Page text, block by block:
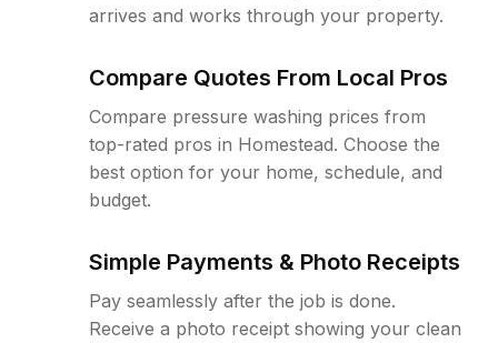
arrives and works through your property.
Compare Quotes From Local Pros
Compare pressure washing prices from
top-rated pros in Homestead. Choose the
best option for your home, schedule, and
budget.
Simple Payments & Photo Receipts
Pay seamlessly after the job is done.
Receive a photo receipt showing your clean